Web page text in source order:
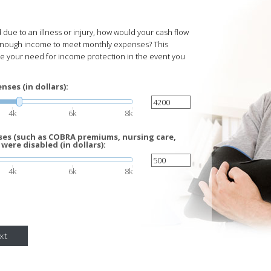
to an illness or injury, how would your cash flow
income to meet monthly expenses? This
your need for income protection in the event you
(in dollars):
4k 6k 8k
(such as COBRA premiums, nursing care,
disabled (in dollars):
4k 6k 8k